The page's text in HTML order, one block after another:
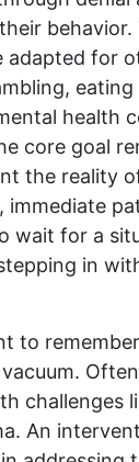
behavior.
adapted for
health
core goal
the reality
immediate
wait for a
in
to
challenges
An